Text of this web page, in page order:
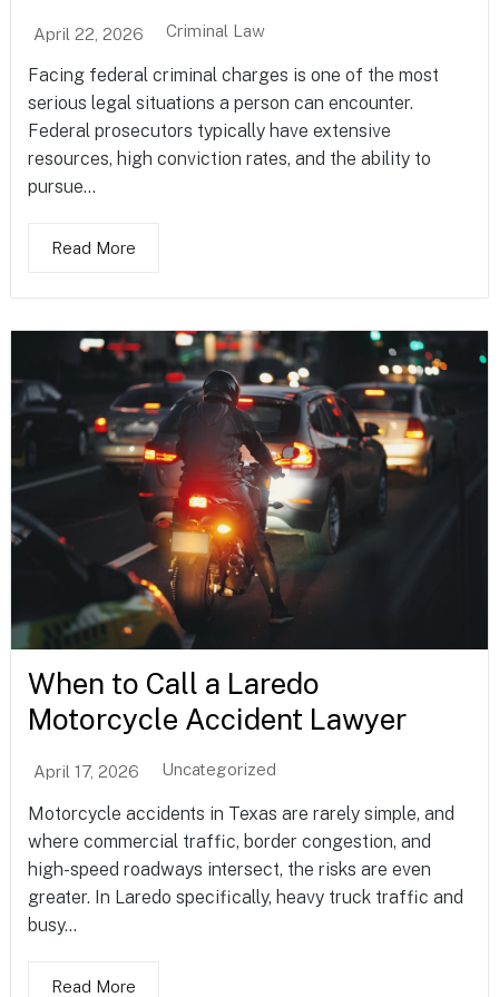
April 22, 2026 Criminal Law
Facing federal criminal charges is one of the most
serious legal situations a person can encounter.
Federal prosecutors typically have extensive
resources, high conviction rates, and the ability to
pursue...
Read More
When to Call a Laredo
Motorcycle Accident Lawyer
April 17, 2026 Uncategorized
Motorcycle accidents in Texas are rarely simple, and
where commercial traffic, border congestion, and
high-speed roadways intersect, the risks are even
greater. In Laredo specifically, heavy truck traffic and
busy...
Read More